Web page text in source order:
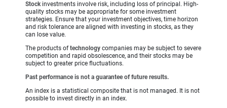
Stockinvestments involve risk, including loss of principal. High-
quality stocks may be appropriate for some investment
strategies. Ensure that your investment objectives, time horizon
and risk tolerance are aligned with investing in stocks, as they
can lose value.
The products oftechnology companies may be subject to severe
competition and rapid obsolescence, and their stocks may be
subject to greater price fluctuations.
Past performance is not a guarantee of future results.
An index is a statistical composite that is not managed. It is not
possible to invest directly in an index.